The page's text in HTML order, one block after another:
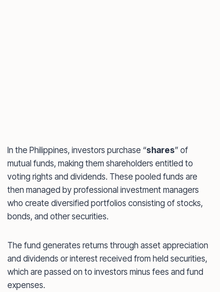
In the Philippines, investors purchase “shares” of
mutual funds, making them shareholders entitled to
voting rights and dividends. These pooled funds are
then managed by professional investment managers
who create diversified portfolios consisting of stocks,
bonds, and other securities.
The fund generates returns through asset appreciation
and dividends or interest received from held securities,
which are passed on to investors minus fees and fund
expenses.